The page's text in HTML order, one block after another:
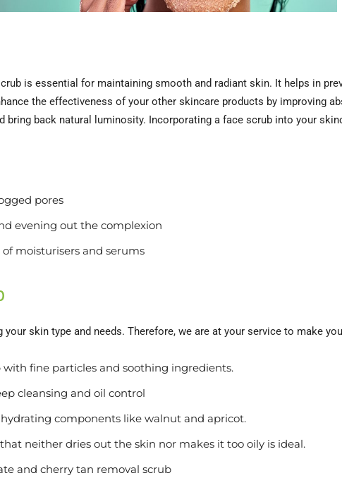
is essential for maintaining smooth and radiant skin. It helps in
the effectiveness of your other skincare products by improving
back natural luminosity. Incorporating a face scrub into your
pores
evening out the complexion
moisturisers and serums
skin type and needs. Therefore, we are at your service to make
fine particles and soothing ingredients.
cleansing and oil control
components like walnut and apricot.
neither dries out the skin nor makes it too oily is ideal.
and cherry tan removal scrub